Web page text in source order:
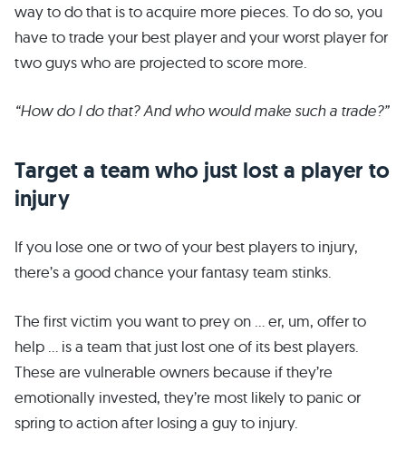
way to do that is to acquire more pieces. To do so, you
have to trade your best player and your worst player for
two guys who are projected to score more.
“How do I do that? And who would make such a trade?”
Target a team who just lost a player to
injury
If you lose one or two of your best players to injury,
there’s a good chance your fantasy team stinks.
The first victim you want to prey on … er, um, offer to
help … is a team that just lost one of its best players.
These are vulnerable owners because if they’re
emotionally invested, they’re most likely to panic or
spring to action after losing a guy to injury.